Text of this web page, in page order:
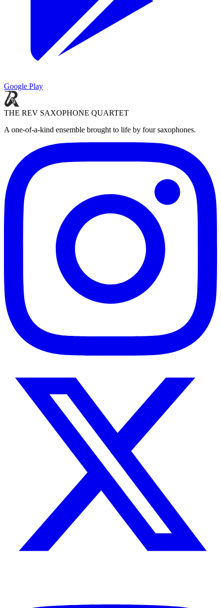
Google Play
THE REV SAXOPHONE QUARTET
A one-of-a-kind ensemble brought to life by four saxophones.